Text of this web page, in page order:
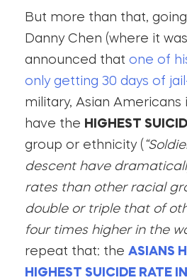
But more than that,
Danny Chen (where it
announced that one of
only getting 30 days of
military, Asian Americans
have the HIGHEST
group or ethnicity (
descent have
rates than other racial
double or triple that of
four times higher in the
repeat that: the ASIANS
HIGHEST SUICIDE RATE